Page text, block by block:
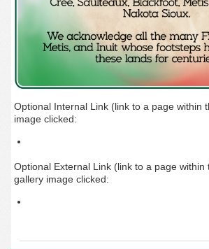
Optional Internal Link (link to a page within
image clicked:
Optional External Link (link to a page within
gallery image clicked: